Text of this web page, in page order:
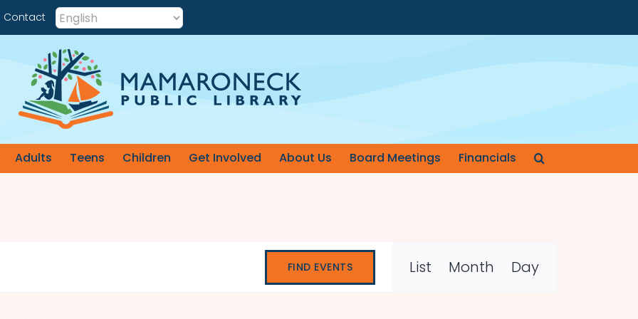
Contact
Adults Teens Children Get Involved About Us Board Meetings Financials
FIND EVENTS
Event
Views
List Month Day